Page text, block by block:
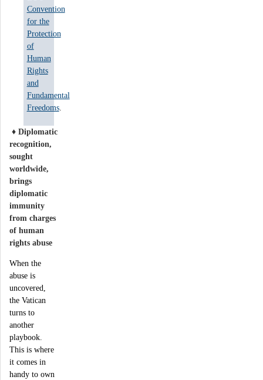
Convention
for the
Protection
of
Human
Rights
and
Fundamental
Freedoms.
♦ Diplomatic
recognition,
sought
worldwide,
brings
diplomatic
immunity
from charges
of human
rights abuse
When the
abuse is
uncovered,
the Vatican
turns to
another
playbook.
This is where
it comes in
handy to own